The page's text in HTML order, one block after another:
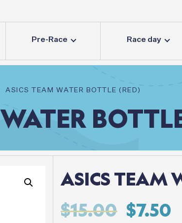
Pre-Race Race day
ASICS TEAM WATER BOTTLE (RED)
WATER
ASICS TEAM
$15.00 Original
price
$7.50